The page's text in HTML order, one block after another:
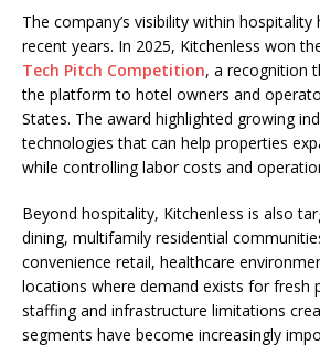
The company’s visibility within hospitality
recent years. In 2025, Kitchenless won
Tech Pitch Competition, a recognition
the platform to hotel owners and
States. The award highlighted growing
technologies that can help properties
while controlling labor costs and
Beyond hospitality, Kitchenless is also
dining, multifamily residential
convenience retail, healthcare
locations where demand exists for fresh
staffing and infrastructure limitations
segments have become increasingly